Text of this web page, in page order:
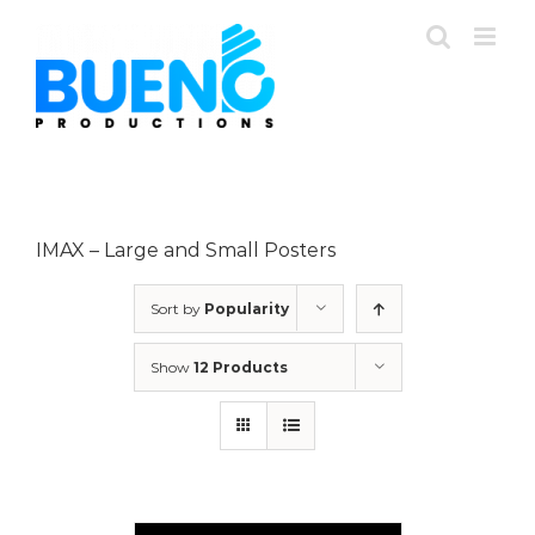
content
IMAX – Large and Small Posters
Sort by Popularity
Show 12 Products